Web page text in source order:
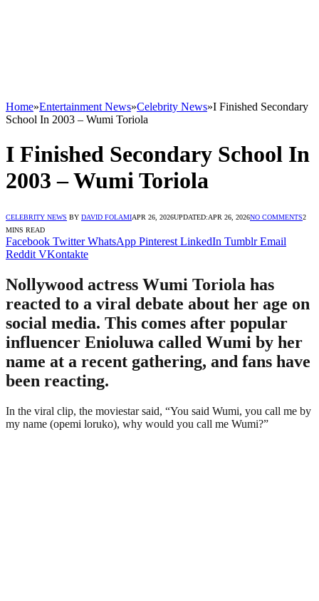
Home»Entertainment News»Celebrity News»I Finished Secondary
School In 2003 – Wumi Toriola
I Finished Secondary School In
2003 – Wumi Toriola
CELEBRITY NEWS BY DAVID FOLAMIAPR 26, 2026UPDATED:APR 26, 2026NO COMMENTS2
MINS READ
Facebook Twitter WhatsApp Pinterest LinkedIn Tumblr Email
Reddit VKontakte
Nollywood actress Wumi Toriola has
reacted to a viral debate about her age on
social media. This comes after popular
influencer Enioluwa called Wumi by her
name at a recent gathering, and fans have
been reacting.
In the viral clip, the moviestar said, “You said Wumi, you call me by
my name (opemi loruko), why would you call me Wumi?”